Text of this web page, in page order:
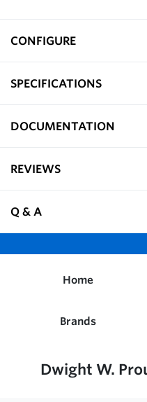
CONFIGURE
SPECIFICATIONS
DOCUMENTATION
REVIEWS
Q & A
Home
Brands
Dwight W.